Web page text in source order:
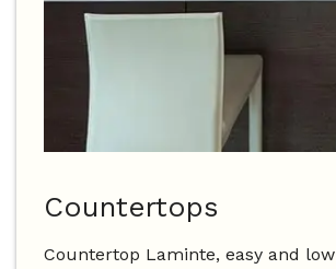
Countertops
Countertop Laminte, easy and low